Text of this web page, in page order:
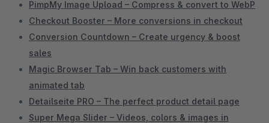
PimpMy Image Upload – Compress & convert to WebP
Checkout Booster – More conversions in checkout
Conversion Countdown – Create urgency & boost
sales
Magic Browser Tab – Win back customers with
animated tab
Detailseite PRO – The perfect product detail page
Super Mega Slider – Videos, colors & images in